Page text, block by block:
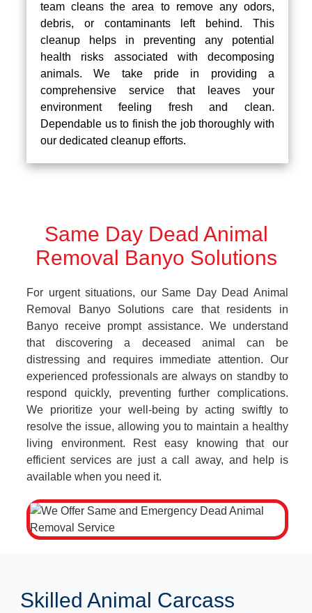
team cleans the area to remove any odors,
debris, or contaminants left behind. This
cleanup helps in preventing any potential
health risks associated with decomposing
animals. We take pride in providing a
comprehensive service that leaves your
environment feeling fresh and clean.
Dependable us to finish the job thoroughly with
our dedicated cleanup efforts.
Same Day Dead Animal
Removal Banyo Solutions
For urgent situations, our Same Day Dead Animal
Removal Banyo Solutions care that residents in
Banyo receive prompt assistance. We understand
that discovering a deceased animal can be
distressing and requires immediate attention. Our
experienced professionals are always on standby to
respond quickly, preventing further complications.
We prioritize your well-being by acting swiftly to
resolve the issue, allowing you to maintain a healthy
living environment. Rest easy knowing that our
efficient services are just a call away, and help is
available when you need it.
Skilled Animal Carcass